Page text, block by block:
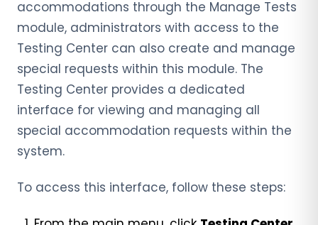
accommodations through the Manage Tests
module, administrators with access to the
Testing Center can also create and manage
special requests within this module. The
Testing Center provides a dedicated
interface for viewing and managing all
special accommodation requests within the
system.
To access this interface, follow these steps: